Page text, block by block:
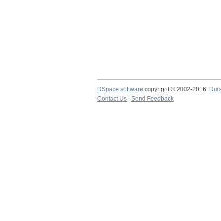
DSpace software copyright © 2002-2016
Contact Us
Send Feedback